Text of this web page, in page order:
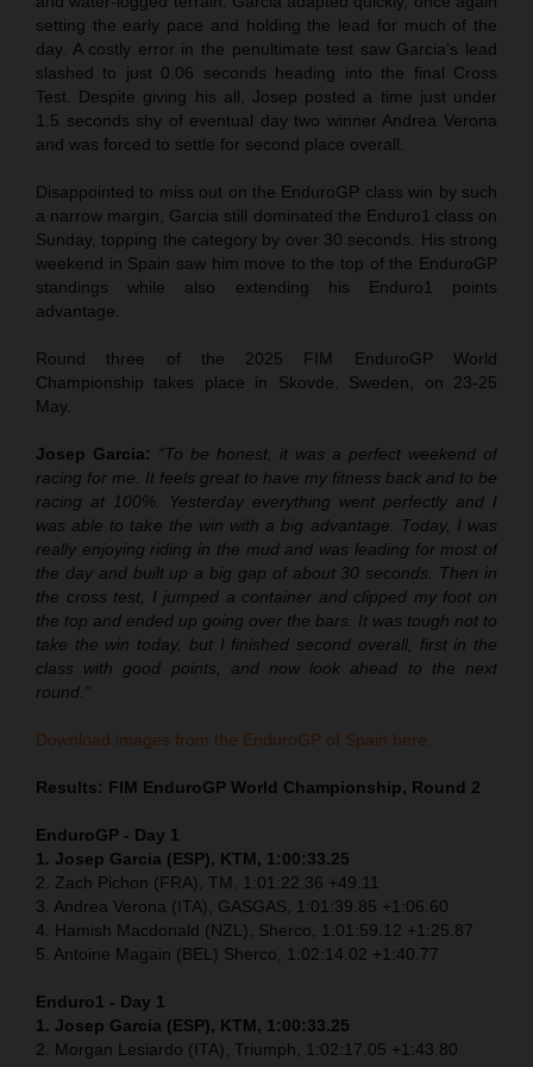
setting the early pace and holding the lead for much of the
day. A costly error in the penultimate test saw Garcia’s lead
slashed to just 0.06 seconds heading into the final Cross
Test. Despite giving his all, Josep posted a time just under
1.5 seconds shy of eventual day two winner Andrea Verona
and was forced to settle for second place overall.
Disappointed to miss out on the EnduroGP class win by such
a narrow margin, Garcia still dominated the Enduro1 class on
Sunday, topping the category by over 30 seconds. His strong
weekend in Spain saw him move to the top of the EnduroGP
standings while also extending his Enduro1 points
advantage.
Round three of the 2025 FIM EnduroGP World
Championship takes place in Skovde, Sweden, on 23-25
May.
Josep Garcia: “To be honest, it was a perfect weekend of
racing for me. It feels great to have my fitness back and to be
racing at 100%. Yesterday everything went perfectly and I
was able to take the win with a big advantage. Today, I was
really enjoying riding in the mud and was leading for most of
the day and built up a big gap of about 30 seconds. Then in
the cross test, I jumped a container and clipped my foot on
the top and ended up going over the bars. It was tough not to
take the win today, but I finished second overall, first in the
class with good points, and now look ahead to the next
round.”
Download images from the EnduroGP of Spain here.
Results: FIM EnduroGP World Championship, Round 2
EnduroGP - Day 1
1. Josep Garcia (ESP), KTM, 1:00:33.25
2. Zach Pichon (FRA), TM, 1:01:22.36 +49.11
3. Andrea Verona (ITA), GASGAS, 1:01:39.85 +1:06.60
4. Hamish Macdonald (NZL), Sherco, 1:01:59.12 +1:25.87
5. Antoine Magain (BEL) Sherco, 1:02:14.02 +1:40.77
Enduro1 - Day 1
1. Josep Garcia (ESP), KTM, 1:00:33.25
2. Morgan Lesiardo (ITA), Triumph, 1:02:17.05 +1:43.80